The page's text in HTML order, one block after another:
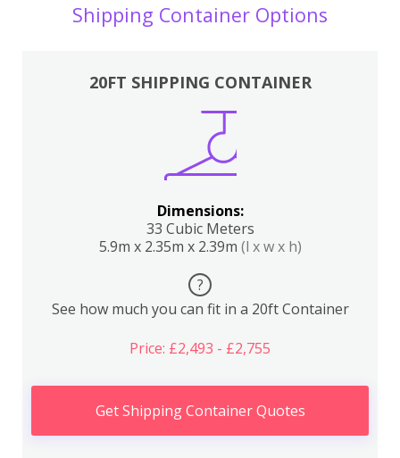
Shipping Container Options
20FT SHIPPING CONTAINER
Dimensions:
33 Cubic Meters
5.9m x 2.35m x 2.39m (l x w x h)
?
See how much you can fit in a 20ft Container
Price: £2,493 - £2,755
Get Shipping Container Quotes